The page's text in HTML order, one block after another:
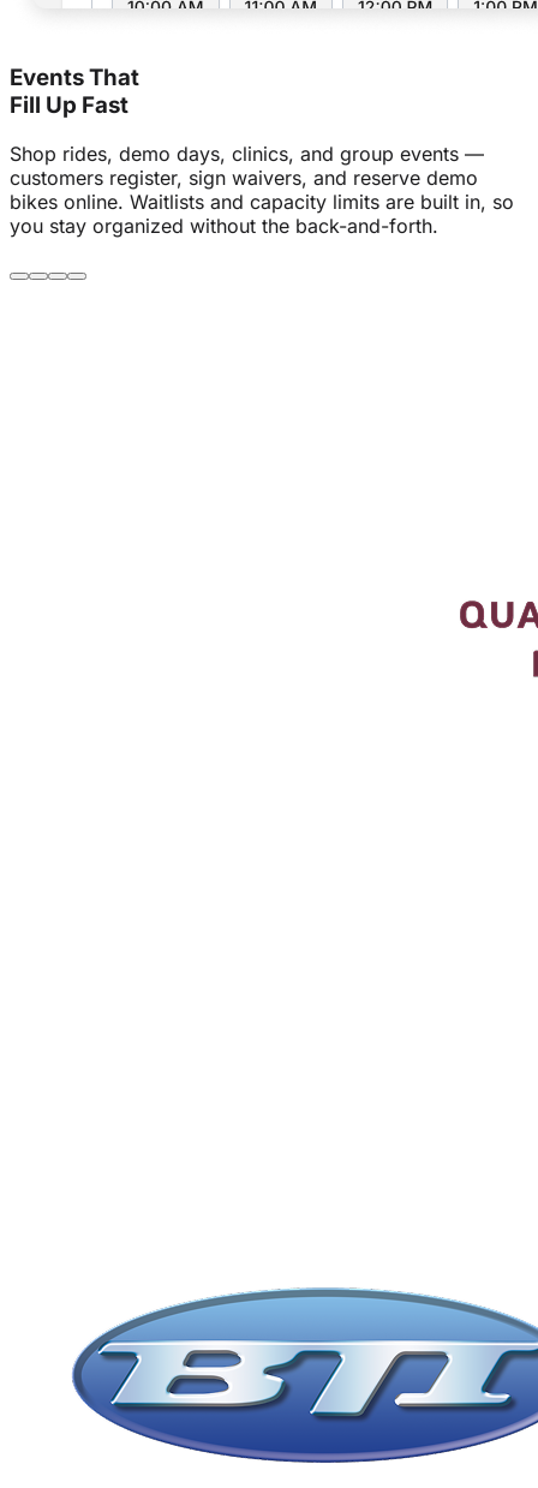
Events That
Fill Up Fast
Shop rides, demo days, clinics, and group events —
customers register, sign waivers, and reserve demo
bikes online. Waitlists and capacity limits are built in, so
you stay organized without the back-and-forth.